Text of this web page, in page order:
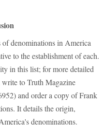
denominations in America
to the establishment of each.
in this list; for more detailed
to Truth Magazine
and order a copy of Frank
It details the origin,
denominations.